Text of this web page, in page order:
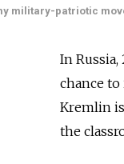
military-patriotic
In
chance
Kremlin
the